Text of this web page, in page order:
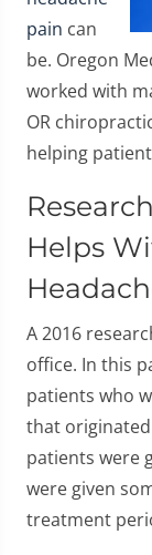
pain can
be. Oregon
worked with
OR
helping
Helps
A 2016
office. In this
patients who
that
patients were
were given
treatment